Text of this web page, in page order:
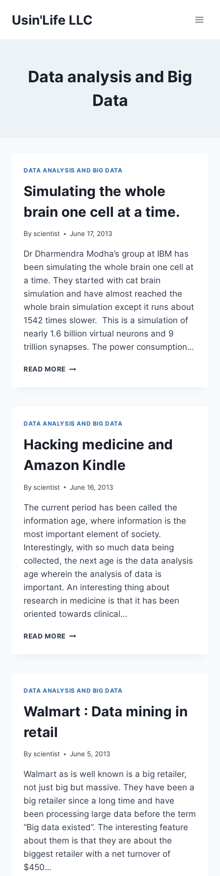
Usin'Life LLC
Data analysis and Big
Data
DATA ANALYSIS AND BIG DATA
Simulating the whole
brain one cell at a time.
By scientist June 17, 2013
Dr Dharmendra Modha’s group at IBM has
been simulating the whole brain one cell at
a time. They started with cat brain
simulation and have almost reached the
whole brain simulation except it runs about
1542 times slower. This is a simulation of
nearly 1.6 billion virtual neurons and 9
trillion synapses. The power consumption…
READ MORE SIMULATING
TIME.
DATA ANALYSIS AND BIG DATA
Hacking medicine and
Amazon Kindle
By scientist June 16, 2013
The current period has been called the
information age, where information is the
most important element of society.
Interestingly, with so much data being
collected, the next age is the data analysis
age wherein the analysis of data is
important. An interesting thing about
research in medicine is that it has been
oriented towards clinical…
READ MORE HACKING
DATA ANALYSIS AND BIG DATA
Walmart : Data mining in
retail
By scientist June 5, 2013
Walmart as is well known is a big retailer,
not just big but massive. They have been a
big retailer since a long time and have
been processing large data before the term
“Big data existed”. The interesting feature
about them is that they are about the
biggest retailer with a net turnover of
$450…